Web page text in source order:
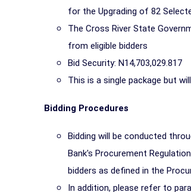
for the Upgrading of 82
The Cross River State
from eligible bidders
Bid Security: N14,703,029.817
This is a single package but
Bidding Procedures
Bidding will be conducted
Bank's Procurement
bidders as defined in the
In addition, please refer to